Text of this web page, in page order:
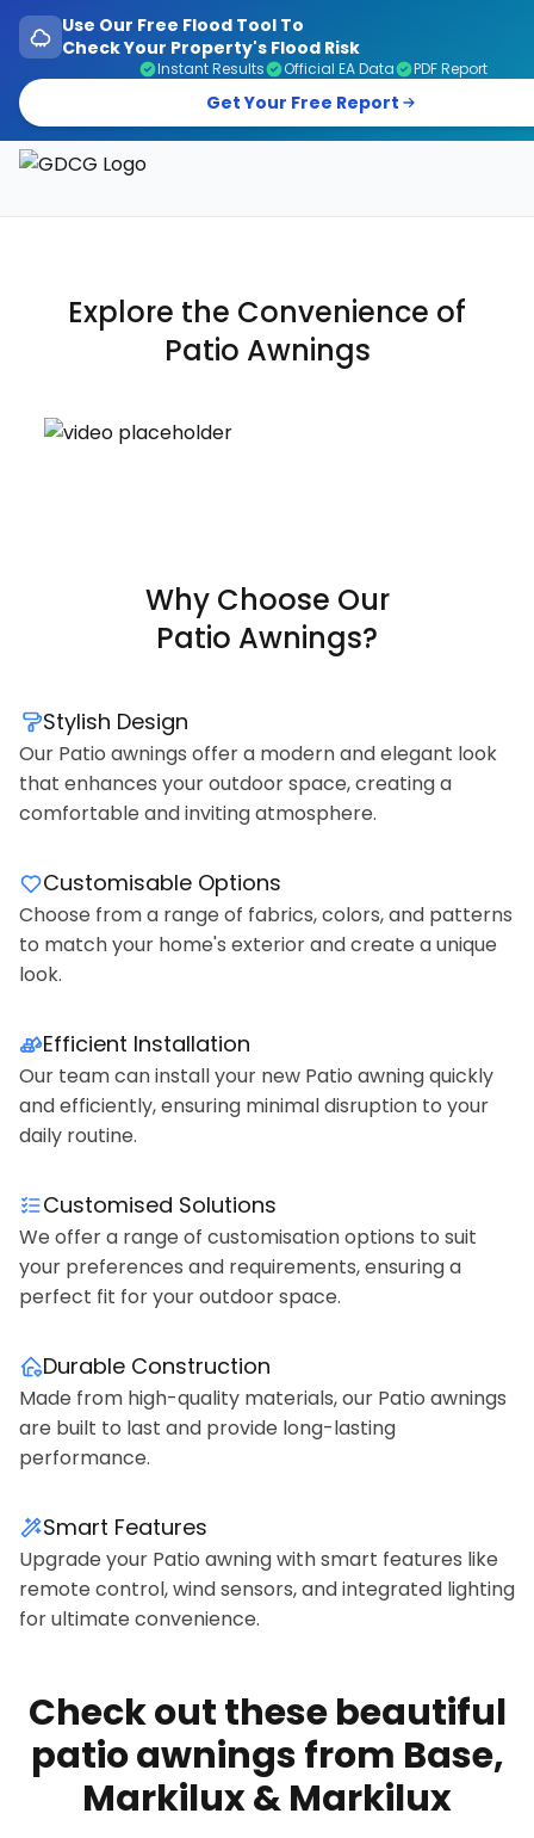
Use Our Free Flood Tool To
Check Your Property's Flood Risk
Instant Results Official EA Data PDF Report
Get Your Free Report
Explore the Convenience of
Patio Awnings
Why Choose Our
Patio Awnings?
Stylish Design
Our Patio awnings offer a modern and elegant look
that enhances your outdoor space, creating a
comfortable and inviting atmosphere.
Customisable Options
Choose from a range of fabrics, colors, and patterns
to match your home's exterior and create a unique
look.
Efficient Installation
Our team can install your new Patio awning quickly
and efficiently, ensuring minimal disruption to your
daily routine.
Customised Solutions
We offer a range of customisation options to suit
your preferences and requirements, ensuring a
perfect fit for your outdoor space.
Durable Construction
Made from high-quality materials, our Patio awnings
are built to last and provide long-lasting
performance.
Smart Features
Upgrade your Patio awning with smart features like
remote control, wind sensors, and integrated lighting
for ultimate convenience.
Check out these beautiful
patio awnings from Base,
Markilux & Markilux